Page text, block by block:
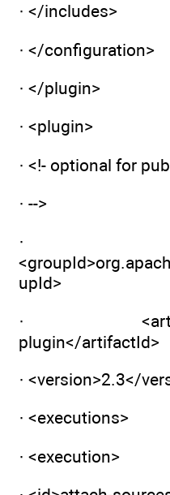
· </includes>
· </configuration>
· </plugin>
· <plugin>
· <!- optional for
· -->
·
upId>
·
plugin</artifactId>
· <version>2.3</
· <executions>
· <execution>